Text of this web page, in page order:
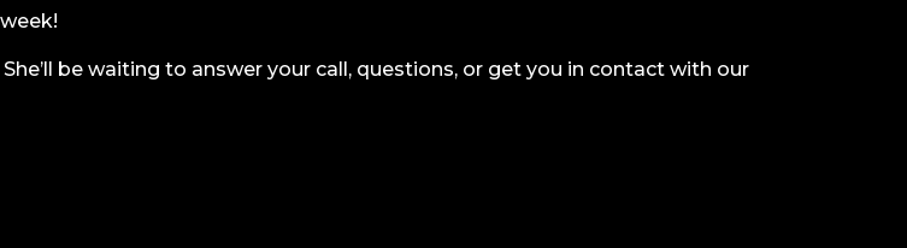
be waiting to answer your call, questions, or get you in contact with our